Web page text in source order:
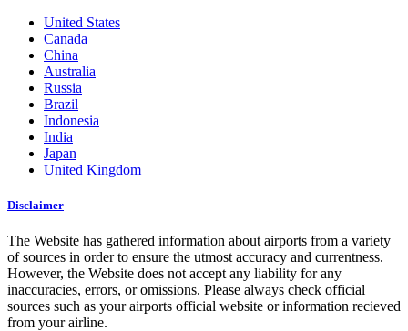
United States
Canada
China
Australia
Russia
Brazil
Indonesia
India
Japan
United Kingdom
Disclaimer
The Website has gathered information about airports from a variety
of sources in order to ensure the utmost accuracy and currentness.
However, the Website does not accept any liability for any
inaccuracies, errors, or omissions. Please always check official
sources such as your airports official website or information recieved
from your airline.